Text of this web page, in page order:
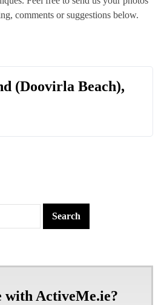
comments or suggestions below.
(Doovirla Beach),
with ActiveMe.ie?